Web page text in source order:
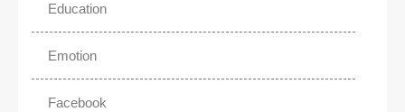
Education
Emotion
Facebook